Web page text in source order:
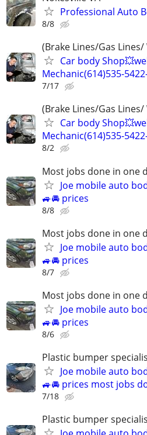
Professional Auto
8/8
(Brake Lines/Gas
Car body
Mechanic(614)535-
7/17
(Brake Lines/Gas
Car body
Mechanic(614)535-
8/2
Most jobs done in one
Joe mobile auto
🚙🚘 prices
8/8
Most jobs done in one
Joe mobile auto
🚙🚘 prices
8/7
Most jobs done in one
Joe mobile auto
🚙🚘 prices
8/6
Plastic bumper
Joe mobile auto
🚙🚘 prices most jobs
7/18
Plastic bumper